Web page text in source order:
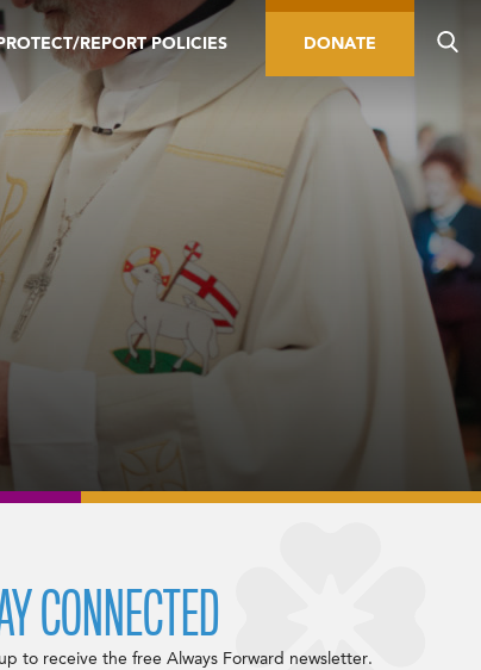
REPORT POLICIES DONATE
CONNECTED
to receive the free Always Forward newsletter.